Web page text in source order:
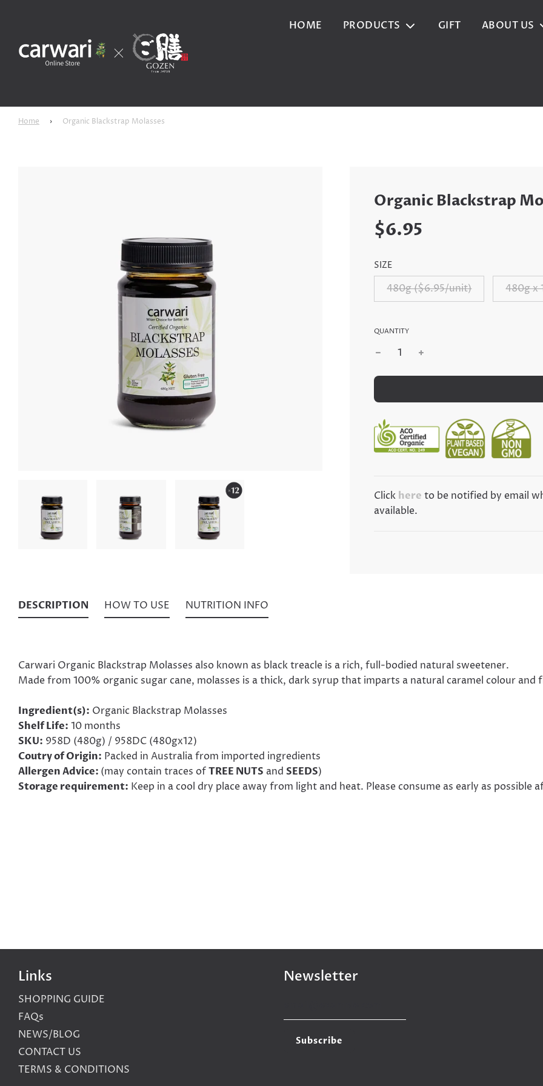
HOME PRODUCTS GIFT ABOUT US
Home › Organic Blackstrap Molasses
Organic Blackstrap
Sale
price
Regular
price
$6.95
SIZE
480g ($6.95/unit) 480g x
QUANTITY
Click here to be notified by email
available.
DESCRIPTION
Carwari Organic Blackstrap Molasses also known as black treacle is a rich, full-bodied natural sweetener.
Made from 100% organic sugar cane, molasses is a thick, dark syrup that imparts a natural caramel colour and
Ingredient(s): Organic Blackstrap Molasses
Shelf Life: 10 months
SKU: 958D (480g) / 958DC (480gx12)
Coutry of Origin: Packed in Australia from imported ingredients
Allergen Advice: (may contain traces ofTREE NUTS and SEEDS)
Storage requirement: Keep in a cool dry place away from light and heat. Please consume as early as possible
HOW TO USE NUTRITION INFO
Links
SHOPPING GUIDE
FAQs
NEWS/BLOG
CONTACT US
TERMS & CONDITIONS
Newsletter
Subscribe Now!!
Don't miss Carwari's lastest News/Deals